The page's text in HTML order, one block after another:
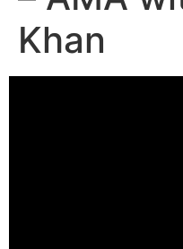
Khan